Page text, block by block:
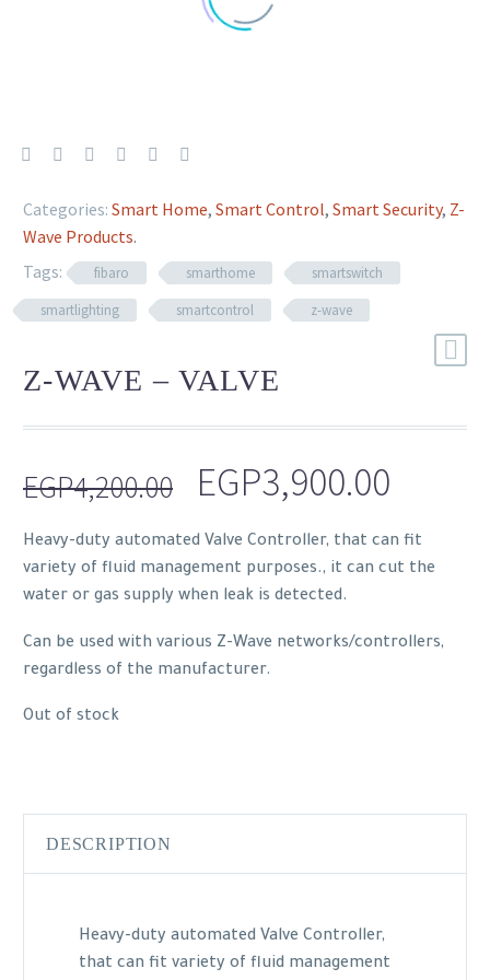
Categories: Smart Home, Smart Control, Smart Security, Z-
Wave Products.
Tags:
fibaro smarthome
smartswitch
smartlighting
smartcontrol z-wave
Z-WAVE – VALVE
EGP4,200.00
Original
price
was:
EGP4,200.00.
EGP3,900.00
price
is:
Heavy-duty automated Valve Controller, that can fit
variety of fluid management purposes., it can cut the
water or gas supply when leak is detected.
Can be used with various Z-Wave networks/controllers,
regardless of the manufacturer.
Out of stock
DESCRIPTION
Heavy-duty automated Valve Controller,
that can fit variety of fluid management